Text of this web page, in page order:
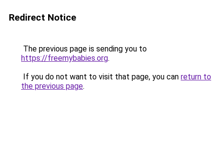
Redirect Notice
The previous page is sending you to
https://freemybabies.org.
If you do not want to visit that page, you can return to
the previous page.